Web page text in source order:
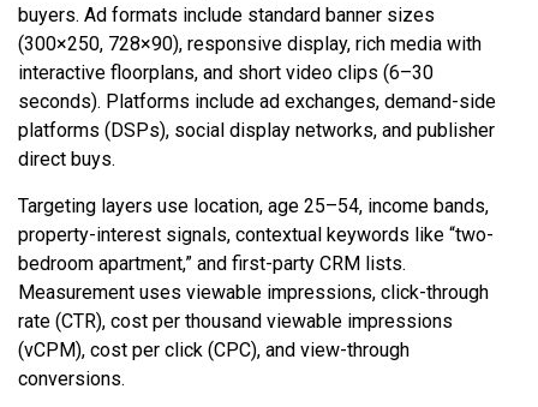
buyers. Ad formats include standard banner sizes
(300×250, 728×90), responsive display, rich media with
interactive floorplans, and short video clips (6–30
seconds). Platforms include ad exchanges, demand-side
platforms (DSPs), social display networks, and publisher
direct buys.
Targeting layers use location, age 25–54, income bands,
property-interest signals, contextual keywords like “two-
bedroom apartment,” and first-party CRM lists.
Measurement uses viewable impressions, click-through
rate (CTR), cost per thousand viewable impressions
(vCPM), cost per click (CPC), and view-through
conversions.